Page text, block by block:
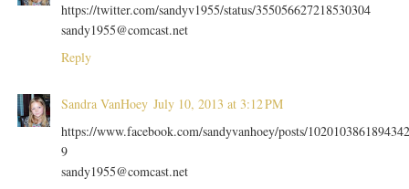
https://twitter.com/sandyv1955/status/355056627218530304
sandy1955@comcast.net
Reply
Sandra VanHoey July 10, 2013 at 3:12 PM
https://www.facebook.com/sandyvanhoey/posts/1020103861894342
9
sandy1955@comcast.net